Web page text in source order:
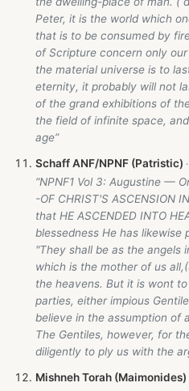
Peter, it is the world which
that is to be consumed by
of Scripture concern only
the material universe is to
eternity, it probably will not
of the grand exhibitions of
the field of infinite space,
age”
Schaff ANF/NPNF (Patristic)
“NPNF1 Vol 3: Augustine —
-OF CHRIST'S ASCENSION
that HE ASCENDED INTO
blessedness He has likewise
"They shall be as the angels
which is the mother of us
the heavens. But it is wont
parties, either impious
believe in the assumption of
The Gentiles, however, for
diligently to ply us with the
Mishneh Torah